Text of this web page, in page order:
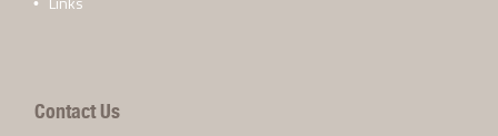
Contact Us